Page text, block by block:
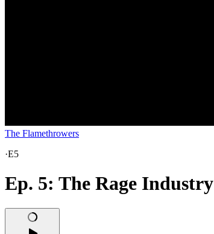
The Flamethrowers
·E5
Ep. 5: The Rage Industry